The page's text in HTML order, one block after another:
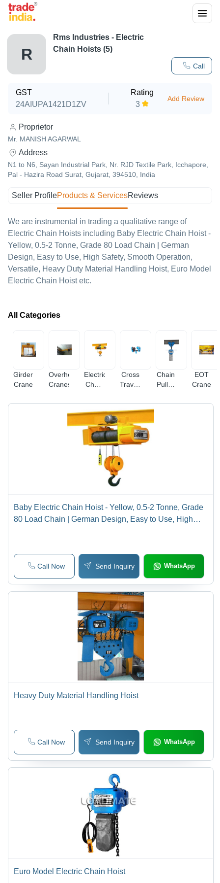
R
Call
Rms Industries - Electric
Chain Hoists (5)
GST
24AIUPA1421D1ZV
Rating
3
Add Review
Proprietor
Mr. MANISH AGARWAL
Address
N1 to N6, Sayan Industrial Park, Nr. RJD Textile Park, Icchapore,
Pal - Hazira Road Surat, Gujarat, 394510, India
Seller ProfileProducts & ServicesReviews
We are instrumental in trading a qualitative range of
Electric Chain Hoists including Baby Electric Chain Hoist -
Yellow, 0.5-2 Tonne, Grade 80 Load Chain | German
Design, Easy to Use, High Safety, Smooth Operation,
Versatile, Heavy Duty Material Handling Hoist, Euro Model
Electric Chain Hoist etc.
All Categories
Girder
Crane
Overhead
Cranes
Electric
Chain
Cross
Travelling
Chain
Pulley
EOT
Crane
Baby Electric Chain Hoist - Yellow, 0.5-2 Tonne, Grade
80 Load Chain | German Design, Easy to Use, High
Call Now Send Inquiry WhatsApp
Heavy Duty Material Handling Hoist
Call Now Send Inquiry WhatsApp
Euro Model Electric Chain Hoist